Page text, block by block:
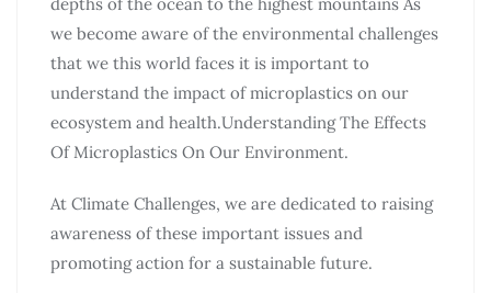
we become aware of the environmental challenges
that we this world faces it is important to
understand the impact of microplastics on our
ecosystem and health.Understanding The Effects
Of Microplastics On Our Environment.
At Climate Challenges, we are dedicated to raising
awareness of these important issues and
promoting action for a sustainable future.